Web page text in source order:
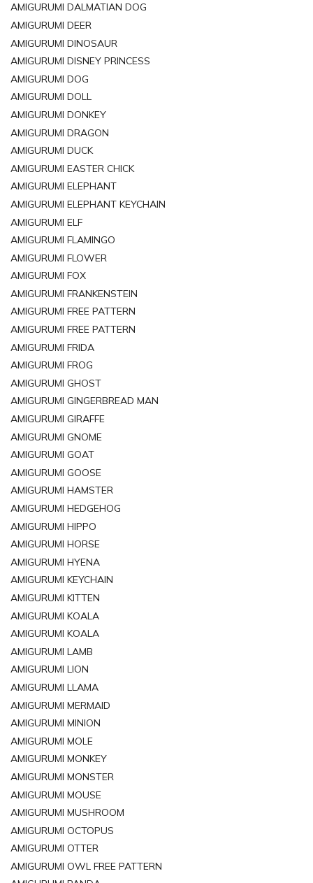
AMIGURUMI DALMATIAN DOG
AMIGURUMI DEER
AMIGURUMI DINOSAUR
AMIGURUMI DISNEY PRINCESS
AMIGURUMI DOG
AMIGURUMI DOLL
AMIGURUMI DONKEY
AMIGURUMI DRAGON
AMIGURUMI DUCK
AMIGURUMI EASTER CHICK
AMIGURUMI ELEPHANT
AMIGURUMI ELEPHANT KEYCHAIN
AMIGURUMI ELF
AMIGURUMI FLAMINGO
AMIGURUMI FLOWER
AMIGURUMI FOX
AMIGURUMI FRANKENSTEIN
AMIGURUMI FREE PATTERN
AMIGURUMI FREE PATTERN
AMIGURUMI FRIDA
AMIGURUMI FROG
AMIGURUMI GHOST
AMIGURUMI GINGERBREAD MAN
AMIGURUMI GIRAFFE
AMIGURUMI GNOME
AMIGURUMI GOAT
AMIGURUMI GOOSE
AMIGURUMI HAMSTER
AMIGURUMI HEDGEHOG
AMIGURUMI HIPPO
AMIGURUMI HORSE
AMIGURUMI HYENA
AMIGURUMI KEYCHAIN
AMIGURUMI KITTEN
AMIGURUMI KOALA
AMIGURUMI KOALA
AMIGURUMI LAMB
AMIGURUMI LION
AMIGURUMI LLAMA
AMIGURUMI MERMAID
AMIGURUMI MINION
AMIGURUMI MOLE
AMIGURUMI MONKEY
AMIGURUMI MONSTER
AMIGURUMI MOUSE
AMIGURUMI MUSHROOM
AMIGURUMI OCTOPUS
AMIGURUMI OTTER
AMIGURUMI OWL FREE PATTERN